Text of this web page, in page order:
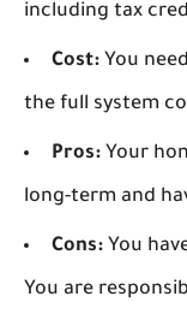
including tax
Cost: You
the full system
Pros: Your
long-term and
Cons: You
You are